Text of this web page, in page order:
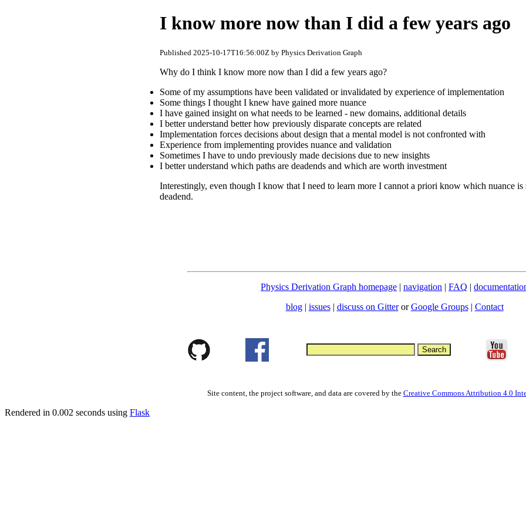
I know more now than I did a few years ago
Published 2025-10-17T16:56:00Z by Physics Derivation Graph
Why do I think I know more now than I did a few years ago?
Some of my assumptions have been validated or invalidated by experience of implementation
Some things I thought I knew have gained more nuance
I have gained insight on what needs to be learned - new domains, additional details
I better understand better how previously disparate concepts are related
Implementation forces decisions about design that a mental model is not confronted with
Experience from implementing provides nuance and validation
Sometimes I have to undo previously made decisions due to new insights
I better understand which paths are deadends and which are worth investment
Interestingly, even though I know that I need to learn more I cannot a priori know which nuance is
deadend.
Physics Derivation Graph homepage | navigation | FAQ |
blog | issues| discuss on GitterorGoogle Groups| Contact
Site content, the project software, and data are covered by the Creative Commons Attribution 4.0
Rendered in 0.002 seconds using Flask